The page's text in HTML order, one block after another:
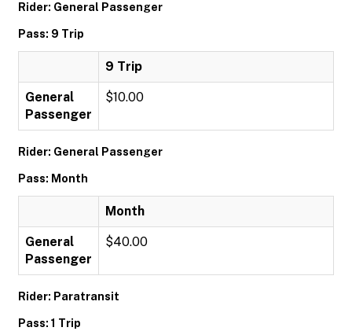
Rider: General Passenger
Pass: 9 Trip
9 Trip
General
Passenger
$10.00
Rider: General Passenger
Pass: Month
Month
General
Passenger
$40.00
Rider: Paratransit
Pass: 1 Trip